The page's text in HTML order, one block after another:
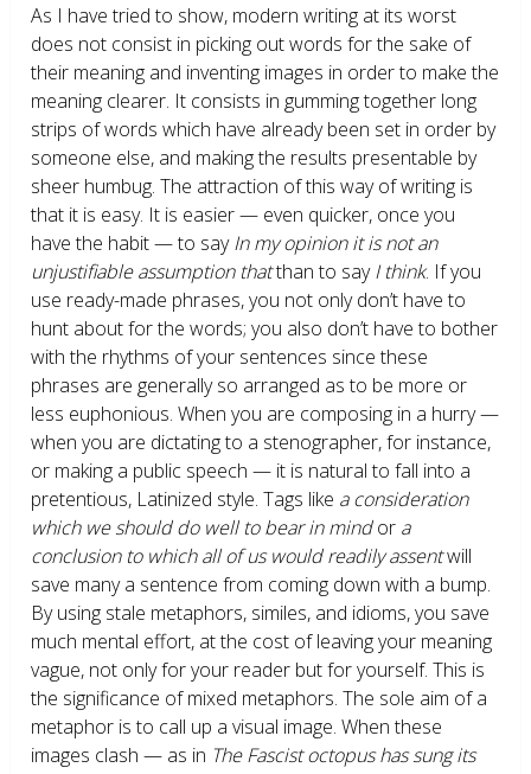
As I have tried to show, modern writing at its worst
does not consist in picking out words for the sake of
their meaning and inventing images in order to make the
meaning clearer. It consists in gumming together long
strips of words which have already been set in order by
someone else, and making the results presentable by
sheer humbug. The attraction of this way of writing is
that it is easy. It is easier — even quicker, once you
have the habit — to sayIn my opinion it is not an
unjustifiable assumption thatthan to sayI think. If you
use ready-made phrases, you not only don’t have to
hunt about for the words; you also don’t have to bother
with the rhythms of your sentences since these
phrases are generally so arranged as to be more or
less euphonious. When you are composing in a hurry —
when you are dictating to a stenographer, for instance,
or making a public speech — it is natural to fall into a
pretentious, Latinized style. Tags like a consideration
which we should do well to bear in mindor a
conclusion to which all of us would readily assentwill
save many a sentence from coming down with a bump.
By using stale metaphors, similes, and idioms, you save
much mental effort, at the cost of leaving your meaning
vague, not only for your reader but for yourself. This is
the significance of mixed metaphors. The sole aim of a
metaphor is to call up a visual image. When these
images clash — as in The Fascist octopus has sung its